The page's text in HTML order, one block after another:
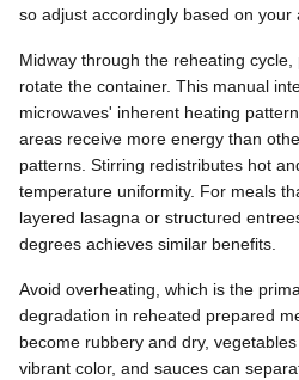
so adjust accordingly based on your
Midway through the reheating
rotate the container. This manual
microwaves' inherent heating
areas receive more energy than
patterns. Stirring redistributes hot
temperature uniformity. For meals
layered lasagna or structured
degrees achieves similar benefits.
Avoid overheating, which is the
degradation in reheated prepared
become rubbery and dry,
vibrant color, and sauces can